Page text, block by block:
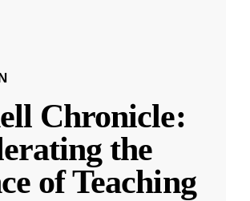
Chronicle:
the
of Teaching